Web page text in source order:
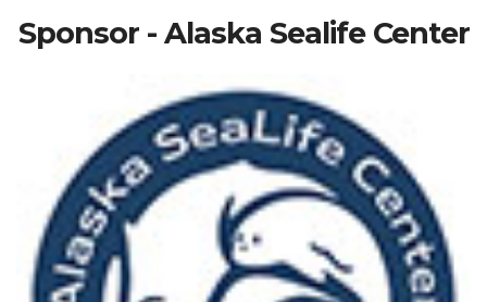
Sponsor - Alaska Sealife Center